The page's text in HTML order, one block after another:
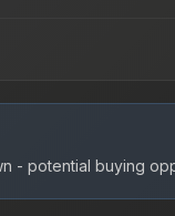
- potential buying